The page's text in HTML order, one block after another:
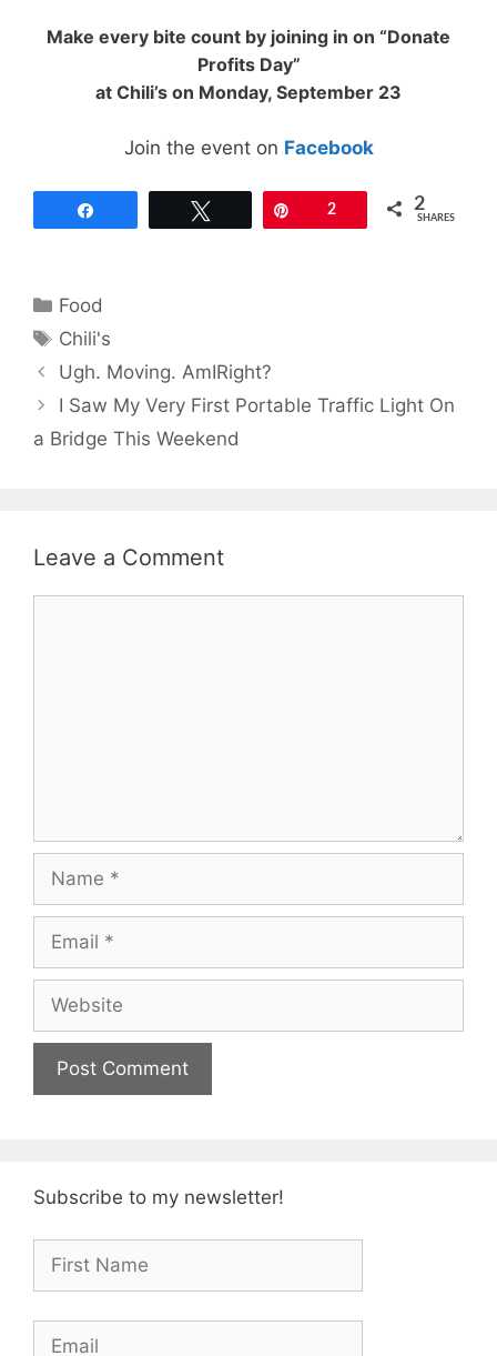
Make every bite count by joining in on “Donate
Profits Day”
at Chili’s on Monday, September 23
Join the event on Facebook
2 2
SHARES
Categories
Food
Tags
Chili's
Ugh. Moving. AmIRight?
I Saw My Very First Portable Traffic Light On
a Bridge This Weekend
Leave a Comment
Subscribe to my newsletter!